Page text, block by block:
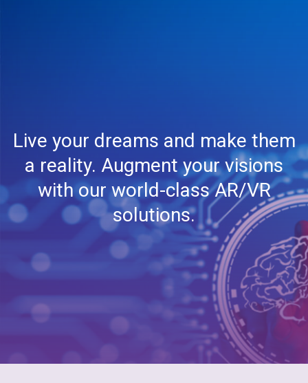
Embedded Software
ERP
Epicor ERP
Enterprise Automation
Live your dreams and make them
a reality. Augment your visions
with our world-class AR/VR
solutions.